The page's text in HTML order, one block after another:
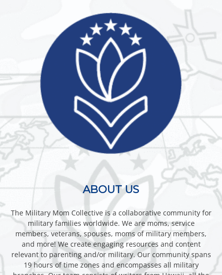
ABOUT US
The Military Mom Collective is a collaborative community for
military families worldwide. We are moms, service
members, veterans, spouses, moms of military members,
and more! We create engaging resources and content
relevant to parenting and/or military. Our community spans
19 hours of time zones and encompasses all military